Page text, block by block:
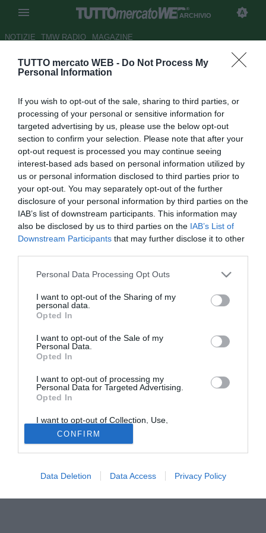
TUTTO mercato WEB - Do Not Process My
Personal Information
If you wish to opt-out of the sale, sharing to third parties, or
processing of your personal or sensitive information for
targeted advertising by us, please use the below opt-out
section to confirm your selection. Please note that after your
opt-out request is processed you may continue seeing
interest-based ads based on personal information utilized by
us or personal information disclosed to third parties prior to
your opt-out. You may separately opt-out of the further
disclosure of your personal information by third parties on the
IAB’s list of downstream participants. This information may
also be disclosed by us to third parties on the IAB’s List of
Downstream Participants that may further disclose it to other
Personal Data Processing Opt Outs
I want to opt-out of the Sharing of my
personal data.
Opted In
I want to opt-out of the Sale of my
Personal Data.
Opted In
I want to opt-out of processing my
Personal Data for Targeted Advertising.
Opted In
I want to opt-out of Collection, Use,
Retention, Sale, and/or Sharing of my
Personal Data that Is Unrelated with the
Purposes for which it was collected.
Opted Out
CONFIRM
Data Deletion Data Access Privacy Policy
ARCHIVIO
NOTIZIE TMW RADIO MAGAZINE
Newcastle United, Sol Campbell
Autore Matteo Bursi
25.05.2011 16:21
vedi letture
Il roccioso difensore inglese Sol Campbell(36) lascerà a
manager Alan Pardew ha dichiarato che il difensore non
verrà confermato.
Tutte le partite di Serie A della tua squadra. Attiva l’Offerta di